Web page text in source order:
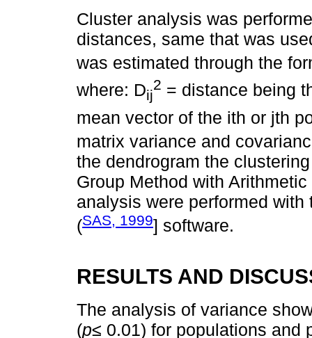
Cluster analysis was
distances, same that was
was estimated through the
where: Dij
2 = distance being
mean vector of the ith or jth
matrix variance and
the dendrogram the
Group Method with
analysis were performed
(SAS, 1999] software.
RESULTS AND
The analysis of variance
(p≤ 0.01) for populations and